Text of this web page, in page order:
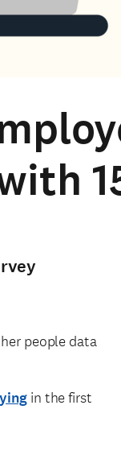
people data
in the first